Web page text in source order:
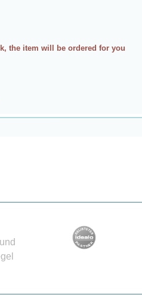
the item will be ordered for you